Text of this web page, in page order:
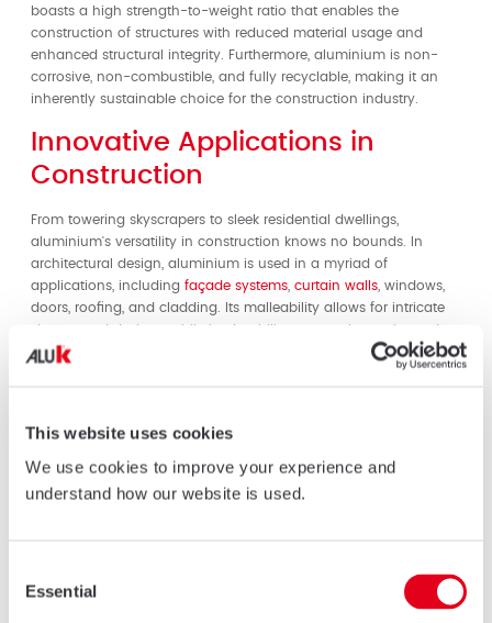
This website uses cookies
We use cookies to improve your experience and
understand how our website is used.
Selection
Essential
boasts a high strength-to-weight ratio that enables the
construction of structures with reduced material usage and
enhanced structural integrity. Furthermore, aluminium is non-
corrosive, non-combustible, and fully recyclable, making it an
inherently sustainable choice for the construction industry.
Innovative Applications in
Construction
From towering skyscrapers to sleek residential dwellings,
aluminium's versatility in construction knows no bounds. In
architectural design, aluminium is used in a myriad of
applications, including façade systems curtain walls , windows,
doors, roofing, and cladding. Its malleability allows for intricate
shapes and designs, while its durability ensures longevity and
resilience in diverse environmental conditions.
One of the most striking applications of aluminium in
construction is in façade systems . Aluminium façades offer